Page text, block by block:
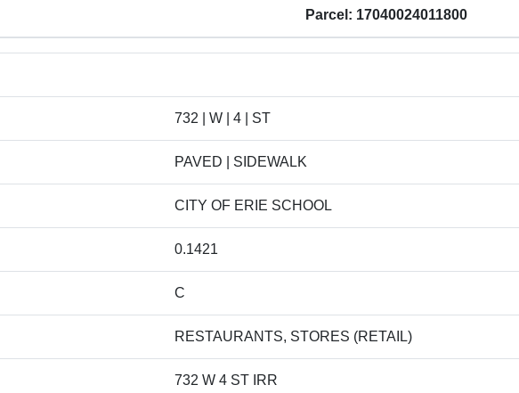
Parcel: 17040024011800
732 | W | 4 | ST
PAVED | SIDEWALK
CITY OF ERIE SCHOOL
0.1421
C
RESTAURANTS, STORES (RETAIL)
732 W 4 ST IRR